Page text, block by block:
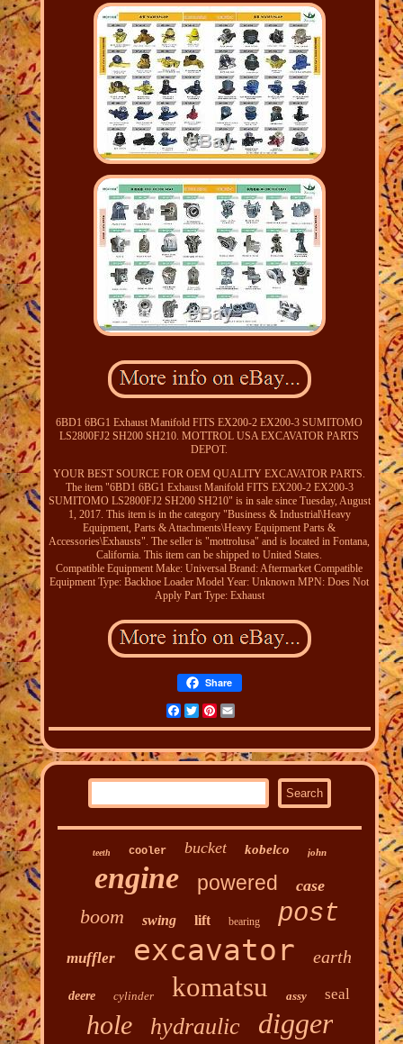
6BD1 6BG1 Exhaust Manifold FITS EX200-2 EX200-3 SUMITOMO
LS2800FJ2 SH200 SH210. MOTTROL USA EXCAVATOR PARTS
DEPOT.
YOUR BEST SOURCE FOR OEM QUALITY EXCAVATOR PARTS.
The item "6BD1 6BG1 Exhaust Manifold FITS EX200-2 EX200-3
SUMITOMO LS2800FJ2 SH200 SH210" is in sale since Tuesday, August
1, 2017. This item is in the category "Business & Industrial\Heavy
Equipment, Parts & Attachments\Heavy Equipment Parts &
Accessories\Exhausts". The seller is "mottrolusa" and is located in Fontana,
California. This item can be shipped to United States.
Compatible Equipment Make: Universal Brand: Aftermarket Compatible
Equipment Type: Backhoe Loader Model Year: Unknown MPN: Does Not
Apply Part Type: Exhaust
Share
FacebookTwitterPinterest
teeth cooler bucket kobelco john
engine powered case
boom swing lift bearing post
muffler excavator earth
deere cylinder komatsu assy seal
hole hydraulic digger